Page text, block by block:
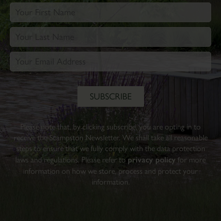
Please note that, by clicking subscribe, you are opting in to
receive the Scampston Newsletter. We shall take all reasonable
steps to ensure that we fully comply with the data protection
laws and regulations. Please refer to privacy policy for more
information on how we store, process and protect your
information.